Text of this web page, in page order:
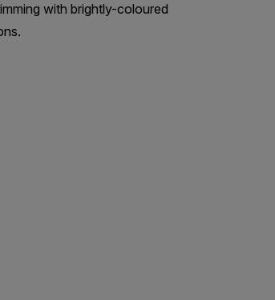
with brightly-coloured